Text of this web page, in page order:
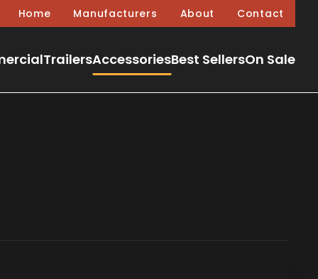
Home Manufacturers About Contact
TrailersAccessoriesBest SellersOn Sale